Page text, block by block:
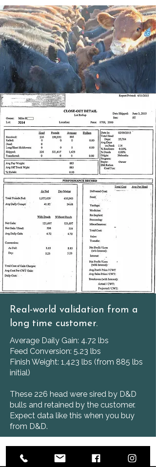
Real-world validation from a
long time customer.
Average Daily Gain: 4.72 lbs
Feed Conversion: 5.23 lbs
Finish Weight: 1,423 lbs (from 885 lbs
initial)
These 226 head were sired by D&D
bulls and retained by the customer.
Expect data like this when you buy
from D&D.